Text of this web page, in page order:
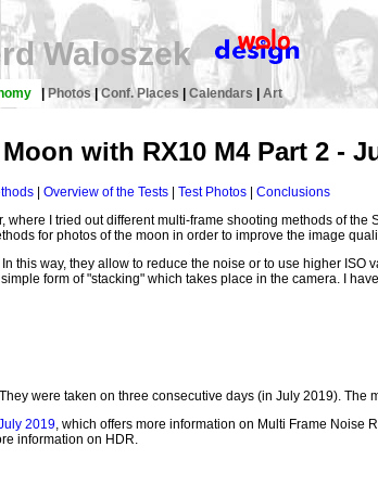
Waloszek
|Photos |Conf. Places Calendars Art
with RX10 M4 Part 2 -
Overview of the Tests Test Photos
Conclusions
I tried out different multi-frame shooting methods of the
for photos of the moon in order to improve the image
this way, they allow to reduce the noise or to use higher ISO
form of "stacking" which takes place in the camera. I
were taken on three consecutive days (in July 2019). The
2019, which offers more information on Multi Frame Noise
information on HDR.